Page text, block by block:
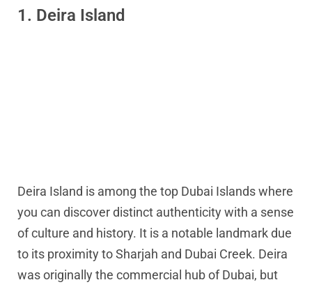
1. Deira Island
Deira Island is among the top Dubai Islands where
you can discover distinct authenticity with a sense
of culture and history. It is a notable landmark due
to its proximity to Sharjah and Dubai Creek. Deira
was originally the commercial hub of Dubai, but